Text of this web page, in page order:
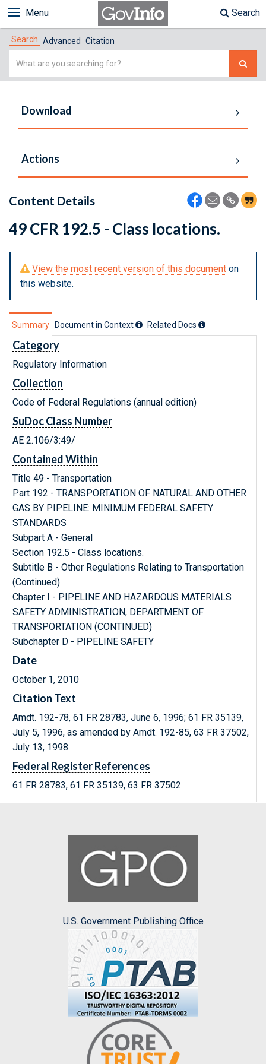
Menu Search
Search Advanced Citation
Simple
Download
Actions
Content Details
49 CFR 192.5 - Class locations.
View the most recent version of this document on
this website.
Summary Document in Context Related Docs
Category
Regulatory Information
Collection
Code of Federal Regulations (annual edition)
SuDoc Class Number
AE 2.106/3:49/
Contained Within
Title 49 - Transportation
Part 192 - TRANSPORTATION OF NATURAL AND OTHER
GAS BY PIPELINE: MINIMUM FEDERAL SAFETY
STANDARDS
Subpart A - General
Section 192.5 - Class locations.
Subtitle B - Other Regulations Relating to Transportation
(Continued)
Chapter I - PIPELINE AND HAZARDOUS MATERIALS
SAFETY ADMINISTRATION, DEPARTMENT OF
TRANSPORTATION (CONTINUED)
Subchapter D - PIPELINE SAFETY
Date
October 1, 2010
Citation Text
Amdt. 192-78, 61 FR 28783, June 6, 1996; 61 FR 35139,
July 5, 1996, as amended by Amdt. 192-85, 63 FR 37502,
July 13, 1998
Federal Register References
61 FR 28783, 61 FR 35139, 63 FR 37502
U.S. Government Publishing Office